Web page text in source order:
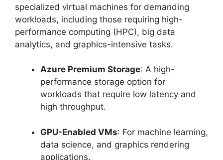
specialized virtual machines for demanding
workloads, including those requiring high-
performance computing (HPC), big data
analytics, and graphics-intensive tasks.
Azure Premium Storage: A high-
performance storage option for
workloads that require low latency and
high throughput.
GPU-Enabled VMs: For machine learning,
data science, and graphics rendering
applications.